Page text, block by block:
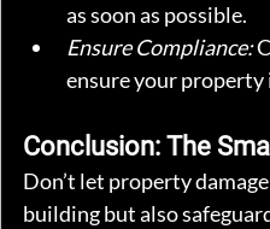
as soon as possible.
Ensure Compliance:
ensure your property
Conclusion: The
Don’t let property
building but also